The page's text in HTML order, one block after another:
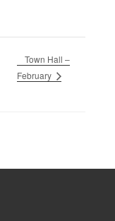
Town Hall –
February